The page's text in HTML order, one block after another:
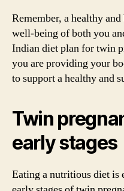
Remember, a healthy
well-being of both you
Indian diet plan for twin
you are providing your
to support a healthy and
Twin
early stages
Eating a nutritious diet